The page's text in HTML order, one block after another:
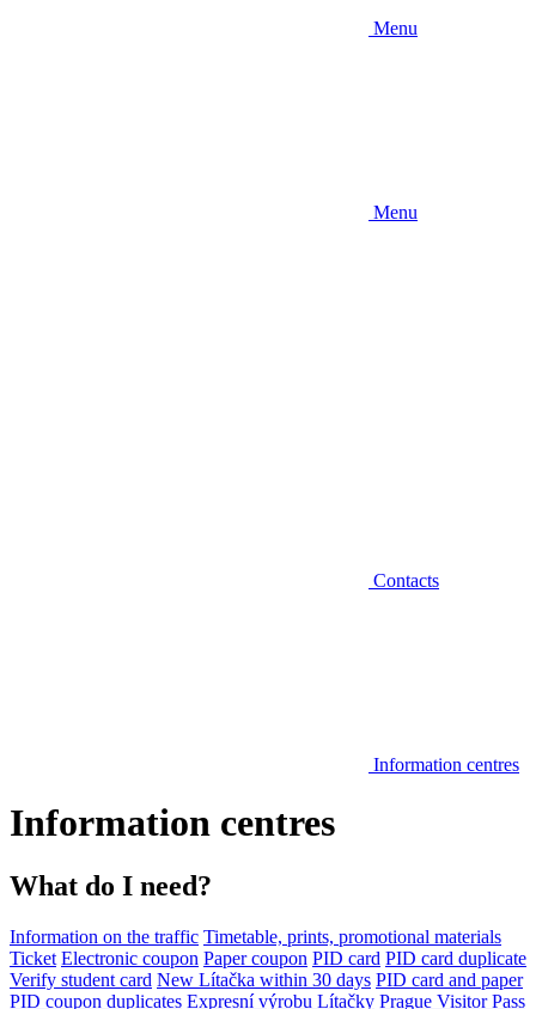
Menu
Menu
Contacts
Information centres
Information centres
What do I need?
Information on the traffic Timetable, prints, promotional materials
Ticket Electronic coupon Paper coupon PID card PID card duplicate
Verify student card New Lítačka within 30 days PID card and paper
PID coupon duplicates Expresní výrobu Lítačky Prague Visitor Pass